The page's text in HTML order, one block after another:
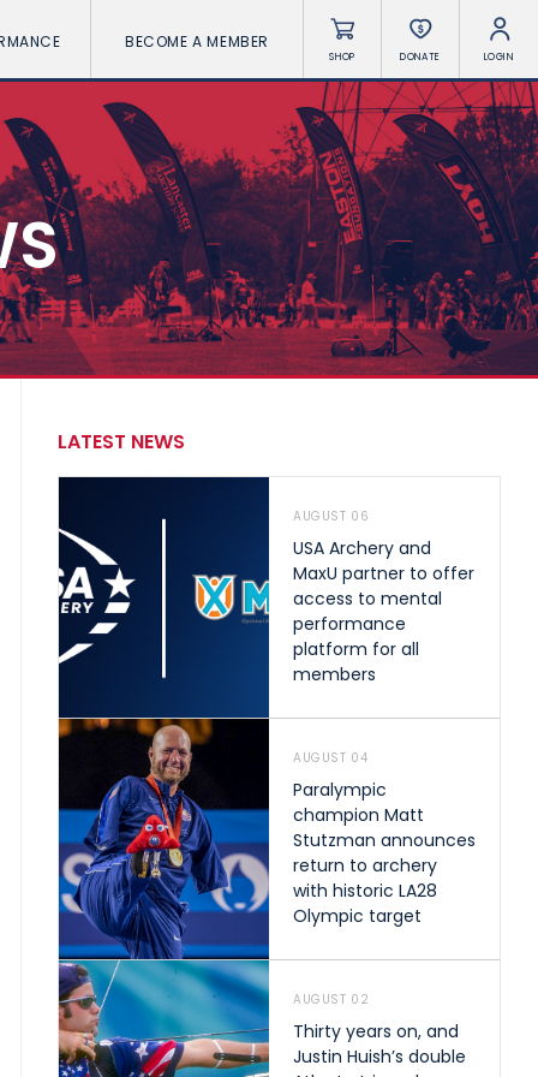
BECOME A MEMBER
SHOP DONATE LOGIN
LATEST NEWS
AUGUST 06
USA Archery and
MaxU partner to offer
access to mental
performance
platform for all
members
AUGUST 04
Paralympic
champion Matt
Stutzman announces
return to archery
with historic LA28
Olympic target
AUGUST 02
Thirty years on, and
Justin Huish’s double